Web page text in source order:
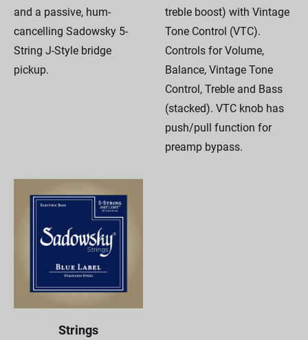
and a passive, hum-
cancelling Sadowsky 5-
String J-Style bridge
pickup.
treble boost) with Vintage
Tone Control (VTC).
Controls for Volume,
Balance, Vintage Tone
Control, Treble and Bass
(stacked). VTC knob has
push/pull function for
preamp bypass.
Strings